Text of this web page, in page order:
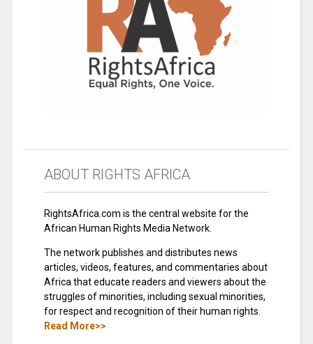
ABOUT RIGHTS AFRICA
RightsAfrica.com is the central website for the
African Human Rights Media Network.
The network publishes and distributes news
articles, videos, features, and commentaries about
Africa that educate readers and viewers about the
struggles of minorities, including sexual minorities,
for respect and recognition of their human rights.
Read More>>